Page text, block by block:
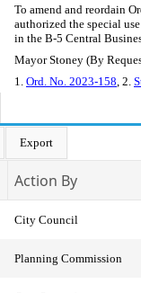
To amend and reordain
authorized the special
in the B-5 Central
Mayor Stoney (By
1. Ord. No. 2023-158, 2.
Export
Action By
City Council
Planning Commission